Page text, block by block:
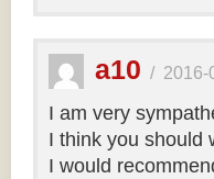
a10 / 2016-
I am very
I think you should
I would